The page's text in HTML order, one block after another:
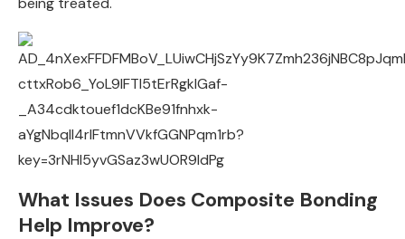
What Issues Does Composite Bonding
Help Improve?